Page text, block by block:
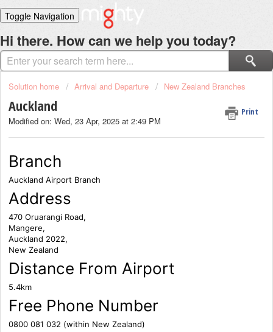
Toggle Navigation
Home
Solutions
Login
Hi there. How can we help you today?
Solution home Arrival and Departure New Zealand Branches
Auckland Print
Modified on: Wed, 23 Apr, 2025 at 2:49 PM
Branch
Auckland Airport Branch
Address
470 Oruarangi Road,
Mangere,
Auckland 2022,
New Zealand
Distance From Airport
5.4km
Free Phone Number
0800 081 032 (within New Zealand)